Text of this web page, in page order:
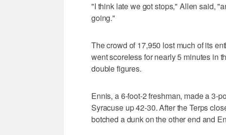
"I think late we got stops," Allen said,
going."
The crowd of 17,950 lost much of its
went scoreless for nearly 5 minutes in
double figures.
Ennis, a 6-foot-2 freshman, made a 3-
Syracuse up 42-30. After the Terps
botched a dunk on the other end and